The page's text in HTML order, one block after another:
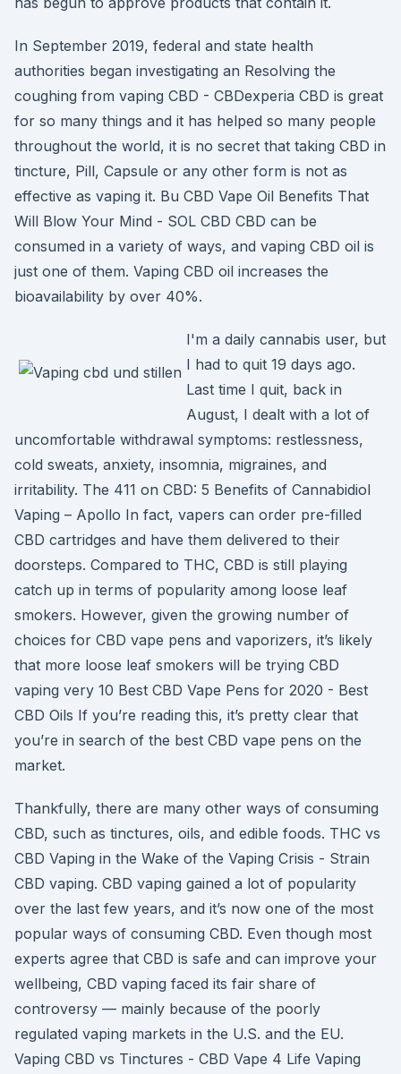
In September 2019, federal and state health
authorities began investigating an Resolving the
coughing from vaping CBD - CBDexperia CBD is great
for so many things and it has helped so many people
throughout the world, it is no secret that taking CBD in
tincture, Pill, Capsule or any other form is not as
effective as vaping it. Bu CBD Vape Oil Benefits That
Will Blow Your Mind - SOL CBD CBD can be
consumed in a variety of ways, and vaping CBD oil is
just one of them. Vaping CBD oil increases the
bioavailability by over 40%.
I'm a daily cannabis user, but
I had to quit 19 days ago.
Last time I quit, back in
August, I dealt with a lot of
uncomfortable withdrawal symptoms: restlessness,
cold sweats, anxiety, insomnia, migraines, and
irritability. The 411 on CBD: 5 Benefits of Cannabidiol
Vaping – Apollo In fact, vapers can order pre-filled
CBD cartridges and have them delivered to their
doorsteps. Compared to THC, CBD is still playing
catch up in terms of popularity among loose leaf
smokers. However, given the growing number of
choices for CBD vape pens and vaporizers, it’s likely
that more loose leaf smokers will be trying CBD
vaping very 10 Best CBD Vape Pens for 2020 - Best
CBD Oils If you’re reading this, it’s pretty clear that
you’re in search of the best CBD vape pens on the
market.
Thankfully, there are many other ways of consuming
CBD, such as tinctures, oils, and edible foods. THC vs
CBD Vaping in the Wake of the Vaping Crisis - Strain
CBD vaping. CBD vaping gained a lot of popularity
over the last few years, and it’s now one of the most
popular ways of consuming CBD. Even though most
experts agree that CBD is safe and can improve your
wellbeing, CBD vaping faced its fair share of
controversy — mainly because of the poorly
regulated vaping markets in the U.S. and the EU.
Vaping CBD vs Tinctures - CBD Vape 4 Life Vaping